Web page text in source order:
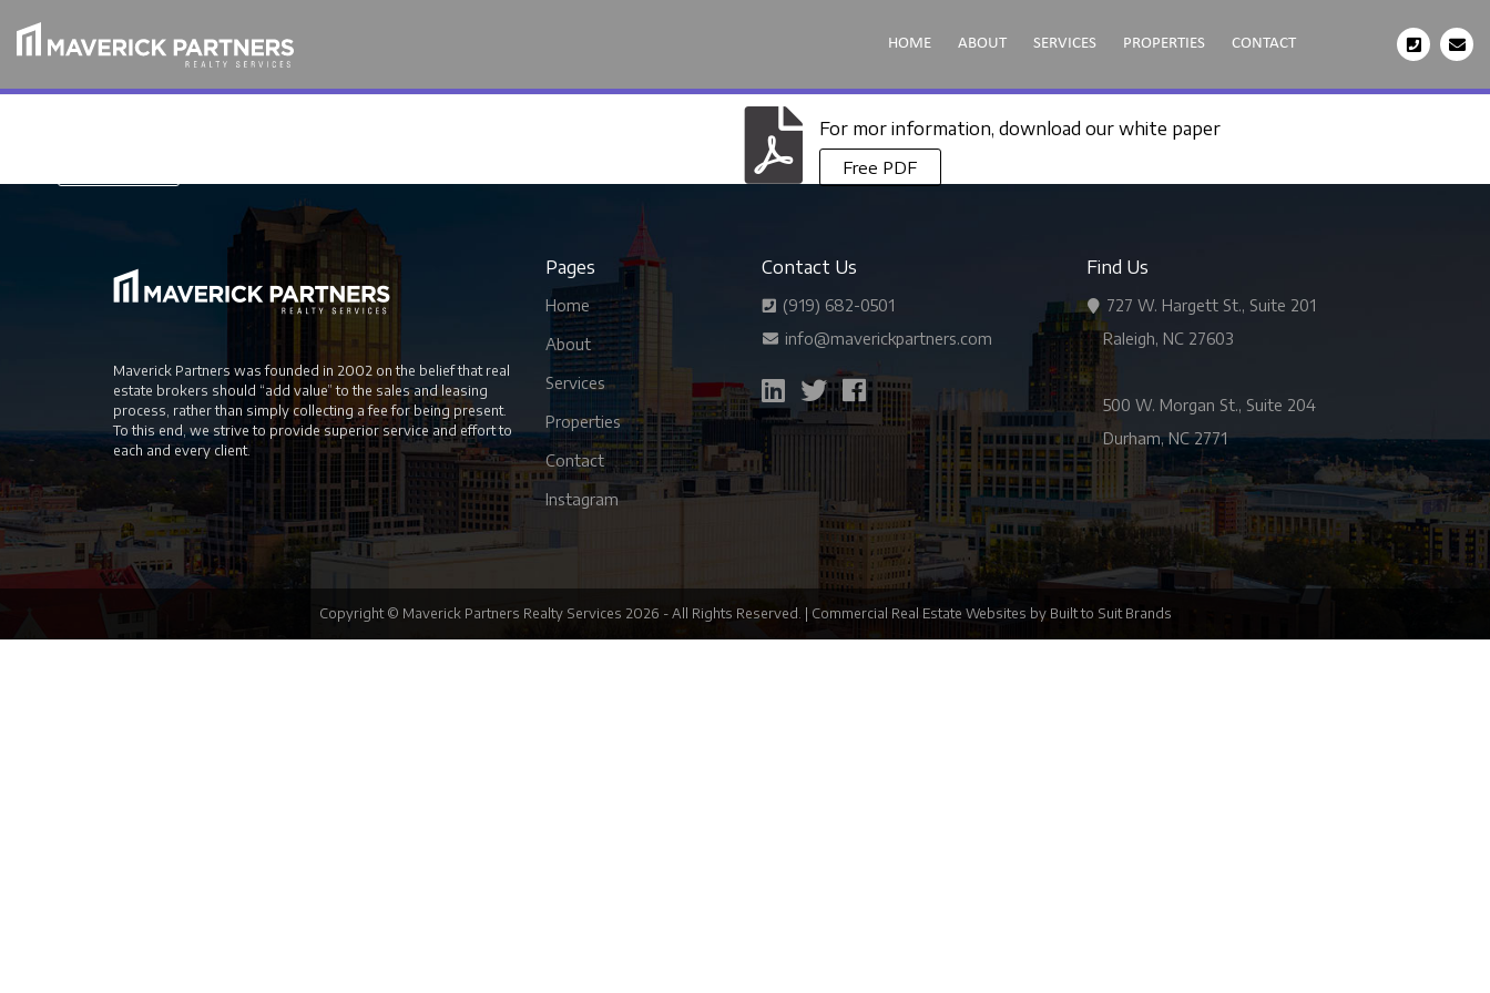
HOME ABOUT SERVICES PROPERTIES CONTACT
For mor information, download our white paper
Free PDF
Maverick Partners was founded in 2002 on the belief that real
estate brokers should “add value” to the sales and leasing
process, rather than simply collecting a fee for being present.
To this end, we strive to provide superior service and effort to
each and every client.
Pages
Home
About
Services
Properties
Contact
Instagram
Contact Us
(919) 682-0501
info@maverickpartners.com
Find Us
727 W. Hargett St., Suite 201
Raleigh, NC 27603
500 W. Morgan St., Suite 204
Durham, NC 2771
Copyright © Maverick Partners Realty Services 2026 - All Rights Reserved. | Commercial Real Estate Websites by Built to Suit Brands